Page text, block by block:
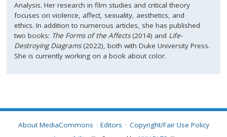
Analysis. Her research in film studies and critical theory
focuses on violence, affect, sexuality, aesthetics, and
ethics. In addition to numerous articles, she has published
two books: The Forms of the Affects(2014) and Life-
Destroying Diagrams(2022), both with Duke University Press.
She is currently working on a book about color.
About MediaCommons Editors Copyright/Fair Use Policy